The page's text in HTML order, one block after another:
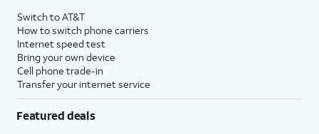
Switch to AT&T
How to switch phone carriers
Internet speed test
Bring your own device
Cell phone trade-in
Transfer your internet service
Featured deals